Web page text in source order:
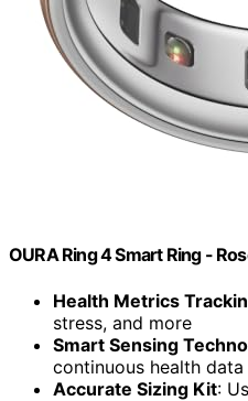
OURA Ring 4 Smart Ring -
Health Metrics
stress, and more
Smart Sensing
continuous health data
Accurate Sizing Kit: